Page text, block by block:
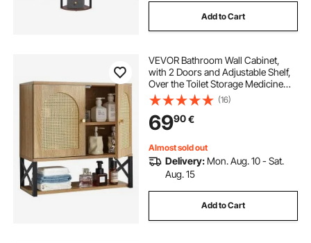
Add to Cart
VEVOR Bathroom Wall Cabinet,
with 2 Doors and Adjustable Shelf,
Over the Toilet Storage Medicine
Cabinet Wall Mounted, Hanging
Organizer with Shelves & Open
Partition for Laundry Room Kitchen
Restroom
(16)
6990€
Almost sold out
Delivery: Mon. Aug. 10 - Sat.
Aug. 15
Add to Cart